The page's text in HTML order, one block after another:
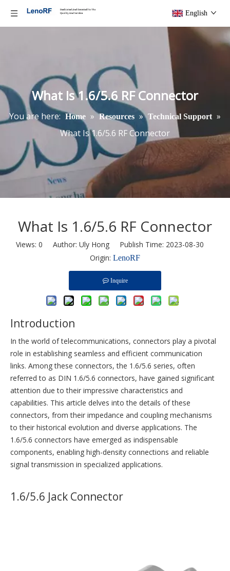
English
What Is 1.6/5.6 RF Connector
You are here: Home » Resources » Technical Support »
What Is 1.6/5.6 RF Connector
What Is 1.6/5.6 RF Connector
Views: 0 Author: Uly Hong Publish Time: 2023-08-30
Origin: LenoRF
Inquire
Introduction
In the world of telecommunications, connectors play a pivotal
role in establishing seamless and efficient communication
links. Among these connectors, the 1.6/5.6 series, often
referred to as DIN 1.6/5.6 connectors, have gained significant
attention due to their impressive characteristics and
capabilities. This article delves into the details of these
connectors, from their impedance and coupling mechanisms
to their historical evolution and diverse applications. The
1.6/5.6 connectors have emerged as indispensable
components, enabling high-density connections and reliable
signal transmission in specialized applications.
1.6/5.6 Jack Connector